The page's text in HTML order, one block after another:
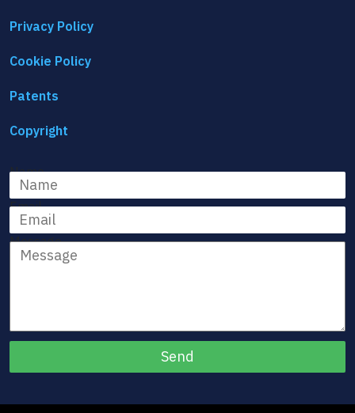
Privacy Policy
Cookie Policy
Patents
Copyright
Name
Email
Message